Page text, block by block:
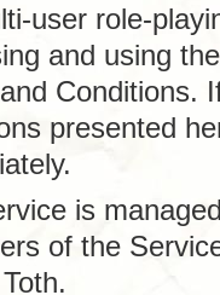
user role-
and using
Conditions.
presented
is
of the